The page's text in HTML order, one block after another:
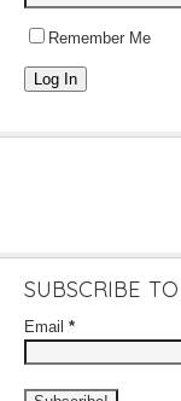
Remember Me
Log In
SUBSCRIBE
Email *